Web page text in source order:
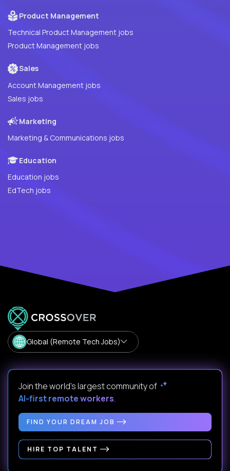
Product Management
Technical Product Management jobs
Product Management jobs
Sales
Account Management jobs
Sales jobs
Marketing
Marketing & Communications jobs
Education
Education jobs
EdTech jobs
Global (Remote Tech Jobs)
Join the world's largest community of
AI-first remote workers.
FIND YOUR DREAM JOB
HIRE TOP TALENT